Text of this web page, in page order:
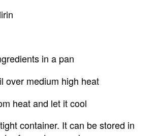
in a pan
over medium high heat
heat and let it cool
container. It can be stored in